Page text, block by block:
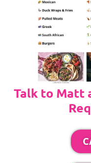
Talk to Matt